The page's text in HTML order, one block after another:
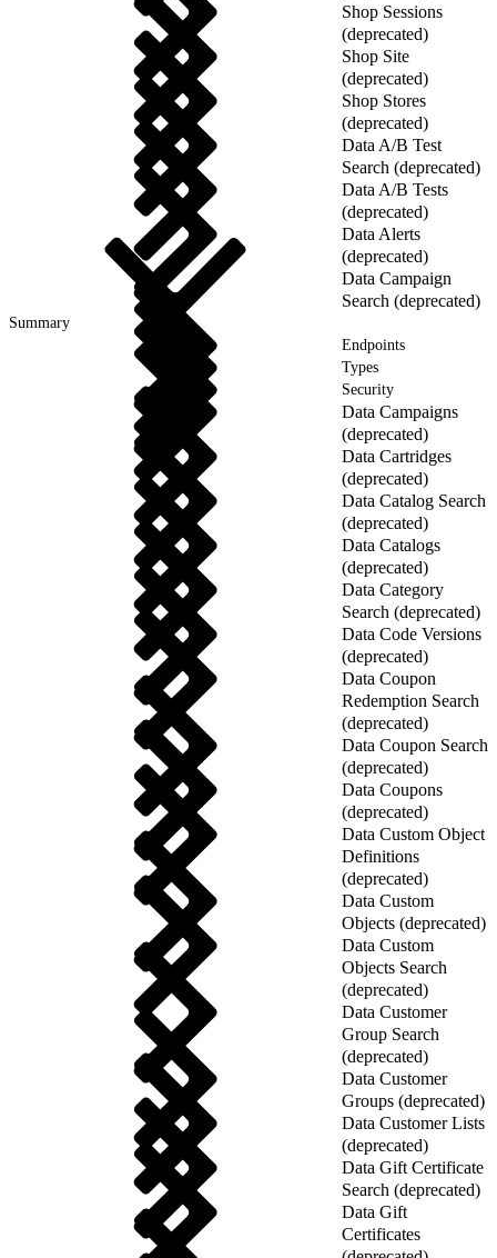
Shop Sessions
(deprecated)
Shop Site
(deprecated)
Shop Stores
(deprecated)
Data A/B Test
Search (deprecated)
Data A/B Tests
(deprecated)
Data Alerts
(deprecated)
Data Campaign
Search (deprecated)
Summary
Endpoints
Types
Security
Data Campaigns
(deprecated)
Data Cartridges
(deprecated)
Data Catalog Search
(deprecated)
Data Catalogs
(deprecated)
Data Category
Search (deprecated)
Data Code Versions
(deprecated)
Data Coupon
Redemption Search
(deprecated)
Data Coupon Search
(deprecated)
Data Coupons
(deprecated)
Data Custom Object
Definitions
(deprecated)
Data Custom
Objects (deprecated)
Data Custom
Objects Search
(deprecated)
Data Customer
Group Search
(deprecated)
Data Customer
Groups (deprecated)
Data Customer Lists
(deprecated)
Data Gift Certificate
Search (deprecated)
Data Gift
Certificates